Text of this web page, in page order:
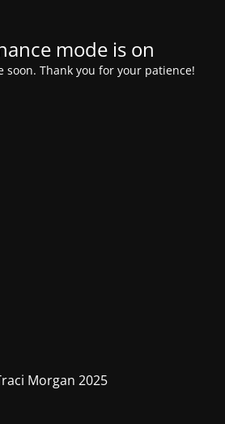
mode is on
soon. Thank you for your patience!
Morgan 2025